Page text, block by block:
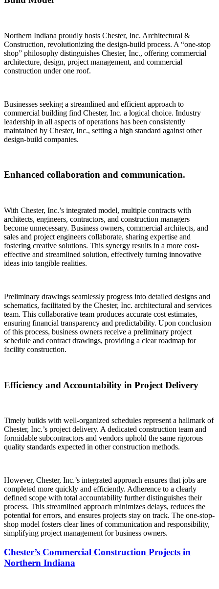
Northern Indiana proudly hosts Chester, Inc. Architectural &
Construction, revolutionizing the design-build process. A “one-stop
shop” philosophy distinguishes Chester, Inc., offering commercial
architecture, design, project management, and commercial
construction under one roof.
Businesses seeking a streamlined and efficient approach to
commercial building find Chester, Inc. a logical choice. Industry
leadership in all aspects of operations has been consistently
maintained by Chester, Inc., setting a high standard against other
design-build companies.
Enhanced collaboration and communication.
With Chester, Inc.’s integrated model, multiple contracts with
architects, engineers, contractors, and construction managers
become unnecessary. Business owners, commercial architects, and
sales and project engineers collaborate, sharing expertise and
fostering creative solutions. This synergy results in a more cost-
effective and streamlined solution, effectively turning innovative
ideas into tangible realities.
Preliminary drawings seamlessly progress into detailed designs and
schematics, facilitated by the Chester, Inc. architectural and services
team. This collaborative team produces accurate cost estimates,
ensuring financial transparency and predictability. Upon conclusion
of this process, business owners receive a preliminary project
schedule and contract drawings, providing a clear roadmap for
facility construction.
Efficiency and Accountability in Project Delivery
Timely builds with well-organized schedules represent a hallmark of
Chester, Inc.’s project delivery. A dedicated construction team and
formidable subcontractors and vendors uphold the same rigorous
quality standards expected in other construction methods.
However, Chester, Inc.’s integrated approach ensures that jobs are
completed more quickly and efficiently. Adherence to a clearly
defined scope with total accountability further distinguishes their
process. This streamlined approach minimizes delays, reduces the
potential for errors, and ensures projects stay on track. The one-stop-
shop model fosters clear lines of communication and responsibility,
simplifying project management for business owners.
Chester’s Commercial Construction Projects in
Northern Indiana